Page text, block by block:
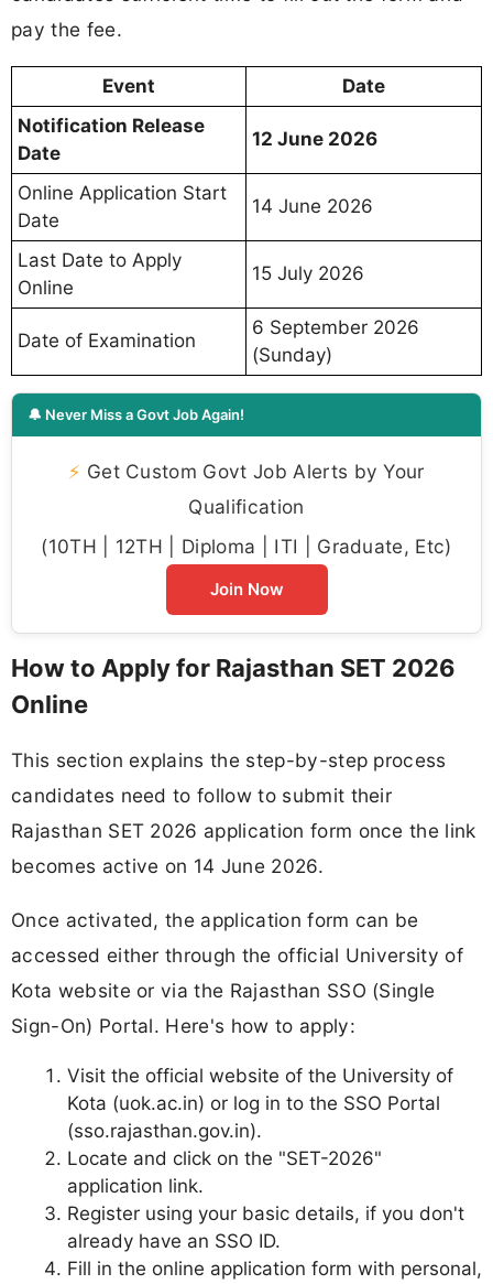
pay the fee.
Event
Date
Notification Release
Date
12 June 2026
Online Application Start
Date
14 June 2026
Last Date to Apply
Online
15 July 2026
Date of Examination
6 September 2026
(Sunday)
🔔 Never Miss a Govt Job Again!
⚡ Get Custom Govt Job Alerts by Your
Qualification
(10TH | 12TH | Diploma | ITI | Graduate, Etc)
Join Now
How to Apply for Rajasthan SET 2026
Online
This section explains the step-by-step process
candidates need to follow to submit their
Rajasthan SET 2026 application form once the link
becomes active on 14 June 2026.
Once activated, the application form can be
accessed either through the official University of
Kota website or via the Rajasthan SSO (Single
Sign-On) Portal. Here's how to apply:
Visit the official website of the University of
Kota (uok.ac.in) or log in to the SSO Portal
(sso.rajasthan.gov.in).
Locate and click on the "SET-2026"
application link.
Register using your basic details, if you don't
already have an SSO ID.
Fill in the online application form with personal,